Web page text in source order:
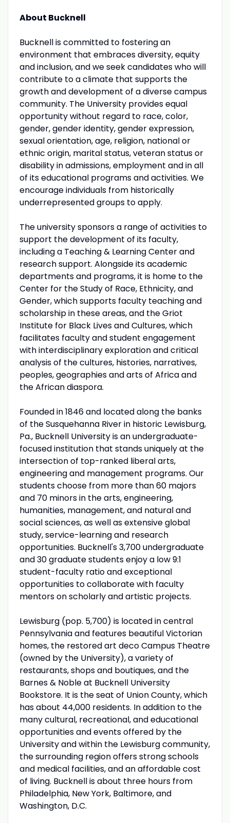
About Bucknell
Bucknell is committed to fostering an
environment that embraces diversity, equity
and inclusion, and we seek candidates who will
contribute to a climate that supports the
growth and development of a diverse campus
community. The University provides equal
opportunity without regard to race, color,
gender, gender identity, gender expression,
sexual orientation, age, religion, national or
ethnic origin, marital status, veteran status or
disability in admissions, employment and in all
of its educational programs and activities. We
encourage individuals from historically
underrepresented groups to apply.
The university sponsors a range of activities to
support the development of its faculty,
including a Teaching & Learning Center and
research support. Alongside its academic
departments and programs, it is home to the
Center for the Study of Race, Ethnicity, and
Gender, which supports faculty teaching and
scholarship in these areas, and the Griot
Institute for Black Lives and Cultures, which
facilitates faculty and student engagement
with interdisciplinary exploration and critical
analysis of the cultures, histories, narratives,
peoples, geographies and arts of Africa and
the African diaspora.
Founded in 1846 and located along the banks
of the Susquehanna River in historic Lewisburg,
Pa., Bucknell University is an undergraduate-
focused institution that stands uniquely at the
intersection of top-ranked liberal arts,
engineering and management programs. Our
students choose from more than 60 majors
and 70 minors in the arts, engineering,
humanities, management, and natural and
social sciences, as well as extensive global
study, service-learning and research
opportunities. Bucknell's 3,700 undergraduate
and 30 graduate students enjoy a low 9:1
student-faculty ratio and exceptional
opportunities to collaborate with faculty
mentors on scholarly and artistic projects.
Lewisburg (pop. 5,700) is located in central
Pennsylvania and features beautiful Victorian
homes, the restored art deco Campus Theatre
(owned by the University), a variety of
restaurants, shops and boutiques, and the
Barnes & Noble at Bucknell University
Bookstore. It is the seat of Union County, which
has about 44,000 residents. In addition to the
many cultural, recreational, and educational
opportunities and events offered by the
University and within the Lewisburg community,
the surrounding region offers strong schools
and medical facilities, and an affordable cost
of living. Bucknell is about three hours from
Philadelphia, New York, Baltimore, and
Washington, D.C.